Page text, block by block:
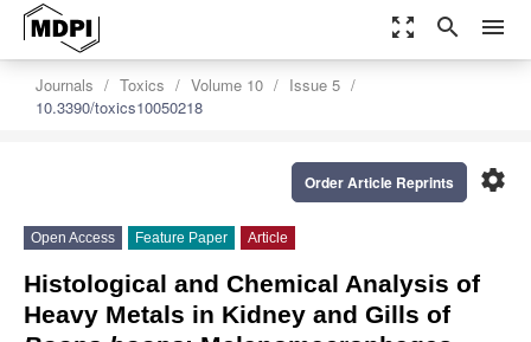
zoom_out_map search menu
Journals Toxics Volume 10
Issue 5
10.3390/toxics10050218
settings
Order Article Reprints
Open Access Feature Paper Article
Histological and Chemical Analysis of
Heavy Metals in Kidney and Gills of